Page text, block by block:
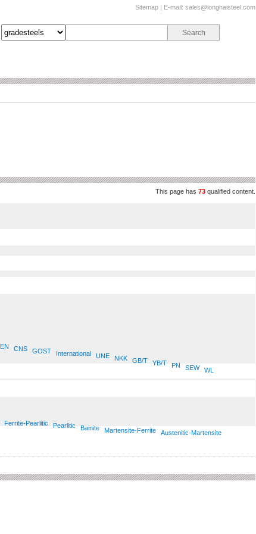
Sitemap | E-mail: sales@longhaisteel.com
This page has 73 qualified content.
EN CNS GOST International UNE NKK GB/T YB/T PN SEW WL
Ferrite-Pearlitic Pearlitic Bainite Martensite-Ferrite Austenitic-Martensite